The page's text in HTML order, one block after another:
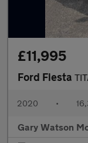
£11,995
Ford Fiesta
2020 •
Gary Watson